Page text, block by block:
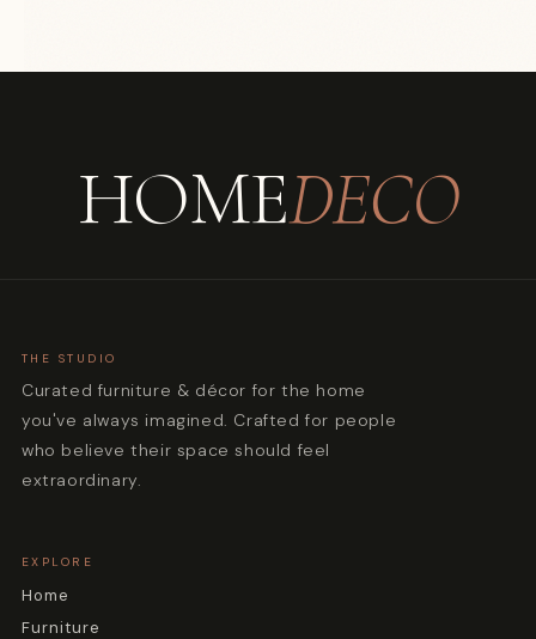
HOMEDECO
THE STUDIO
Curated furniture & décor for the home
you've always imagined. Crafted for people
who believe their space should feel
extraordinary.
EXPLORE
Home
Furniture